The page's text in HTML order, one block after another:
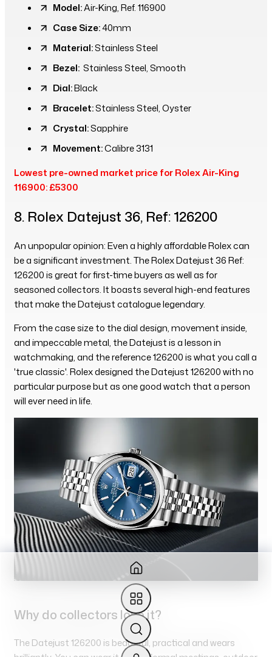
Model:Air-King, Ref. 116900
Case Size:40mm
Material:Stainless Steel
Bezel: Stainless Steel, Smooth
Dial:Black
Bracelet:Stainless Steel, Oyster
Crystal:Sapphire
Movement:Calibre 3131
Lowest pre-owned market price for Rolex Air-King
116900: £5300
8. Rolex Datejust 36, Ref: 126200
An unpopular opinion: Even a highly affordable Rolex can
be a significant investment. The Rolex Datejust 36 Ref:
126200 is great for first-time buyers as well as for
seasoned collectors. It boasts several high-end features
that make the Datejust catalogue legendary.
From the case size to the dial design, movement inside,
and impeccable metal, the Datejust is a lesson in
watchmaking, and the reference 126200 is what you call a
'true classic'. Rolex designed the Datejust 126200 with no
particular purpose but as one good watch that a person
will ever need in life.
Why do collectors love it?
The Datejust 126200 is beautiful, practical and wears